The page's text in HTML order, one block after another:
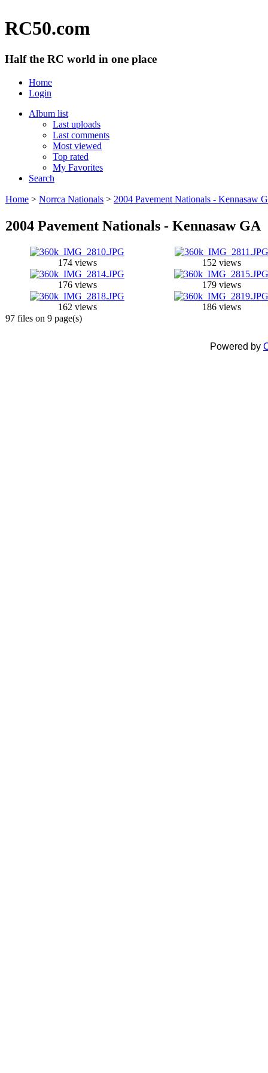
RC50.com
Half the RC world in one place
Home
Login
Album list
Last uploads
Last comments
Most viewed
Top rated
My Favorites
Search
Home > Norrca Nationals > 2004 Pavement Nationals - Kennasaw
2004 Pavement Nationals - Kennasaw GA
174 views 152 views
176 views 179 views
162 views
186 views
97 files on 9 page(s)
Powered by